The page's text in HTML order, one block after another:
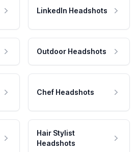
LinkedIn Headshots
Outdoor Headshots
Chef Headshots
Hair Stylist
Headshots